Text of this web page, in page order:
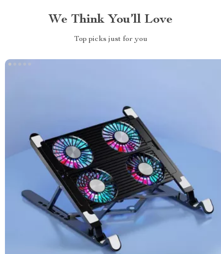
We Think You’ll Love
Top picks just for you